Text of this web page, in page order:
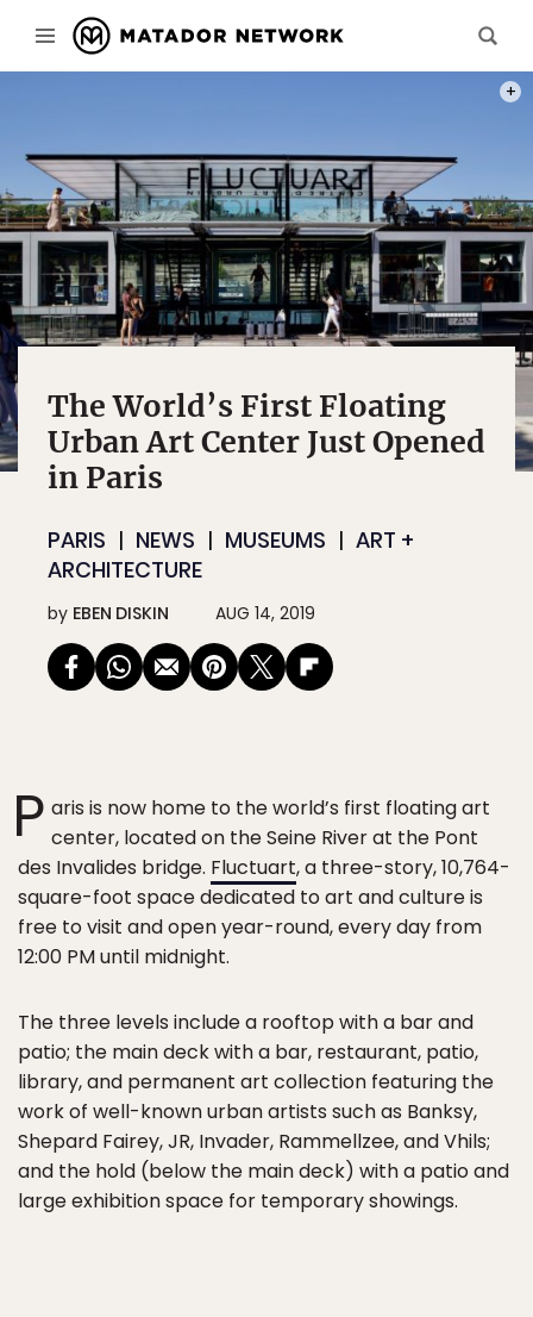
The World’s First Floating
Urban Art Center Just Opened
in Paris
PARIS NEWS MUSEUMS
ART +
ARCHITECTURE
by EBEN DISKIN AUG 14, 2019
P aris is now home to the world’s first floating art
center, located on the Seine River at the Pont
des Invalides bridge. Fluctuart, a three-story, 10,764-
square-foot space dedicated to art and culture is
free to visit and open year-round, every day from
12:00 PM until midnight.
The three levels include a rooftop with a bar and
patio; the main deck with a bar, restaurant, patio,
library, and permanent art collection featuring the
work of well-known urban artists such as Banksy,
Shepard Fairey, JR, Invader, Rammellzee, and Vhils;
and the hold (below the main deck) with a patio and
large exhibition space for temporary showings.